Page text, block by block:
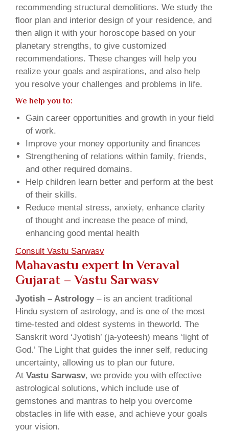
recommending structural demolitions. We study the
floor plan and interior design of your residence, and
then align it with your horoscope based on your
planetary strengths, to give customized
recommendations. These changes will help you
realize your goals and aspirations, and also help
you resolve your challenges and problems in life.
We help you to:
Gain career opportunities and growth in your field
of work.
Improve your money opportunity and finances
Strengthening of relations within family, friends,
and other required domains.
Help children learn better and perform at the best
of their skills.
Reduce mental stress, anxiety, enhance clarity
of thought and increase the peace of mind,
enhancing good mental health
Consult Vastu Sarwasv
Mahavastu expert In Veraval
Gujarat – Vastu Sarwasv
Jyotish – Astrology– is an ancient traditional
Hindu system of astrology, and is one of the most
time-tested and oldest systems in theworld. The
Sanskrit word ‘Jyotish’ (ja-yoteesh) means ‘light of
God.’ The Light that guides the inner self, reducing
uncertainty, allowing us to plan our future.
At Vastu Sarwasv, we provide you with effective
astrological solutions, which include use of
gemstones and mantras to help you overcome
obstacles in life with ease, and achieve your goals
your vision.